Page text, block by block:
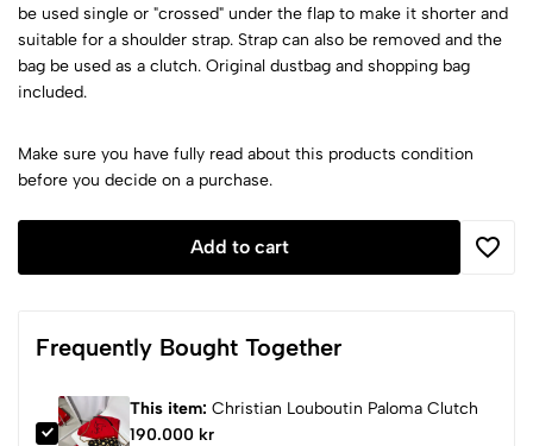
be used single or "crossed" under the flap to make it shorter and
suitable for a shoulder strap. Strap can also be removed and the
bag be used as a clutch. Original dustbag and shopping bag
included.
Make sure you have fully read about this products condition
before you decide on a purchase.
Add to cart
Frequently Bought Together
This item: Christian Louboutin Paloma Clutch
190.000 kr